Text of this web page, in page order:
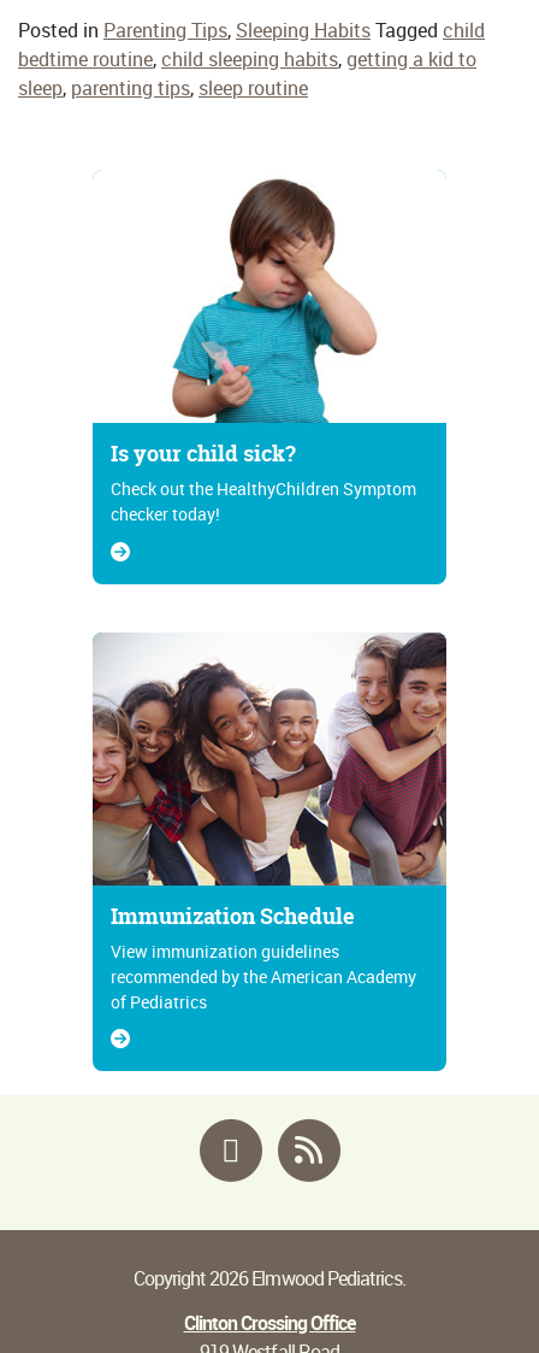
Posted in Parenting Tips, Sleeping HabitsTagged child
bedtime routine,child sleeping habits,getting a kid to
sleep, parenting tips, sleep routine
Is your child sick?
Check out the HealthyChildren Symptom
checker today!
Immunization Schedule
View immunization guidelines
recommended by the American Academy
of Pediatrics
Facebook
Copyright 2026 Elmwood Pediatrics.
Clinton Crossing Office